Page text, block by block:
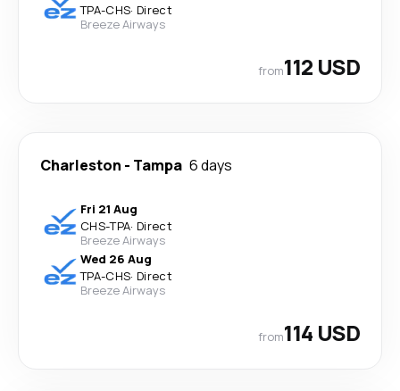
TPA-CHS· Direct
Breeze Airways
from112 USD
Charleston - Tampa 6 days
Fri 21 Aug
CHS-TPA· Direct
Breeze Airways
Wed 26 Aug
TPA-CHS· Direct
Breeze Airways
from114 USD